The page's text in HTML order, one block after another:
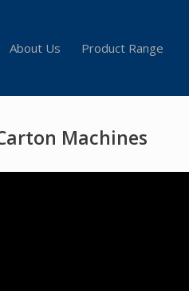
About Us Product Range
Machines